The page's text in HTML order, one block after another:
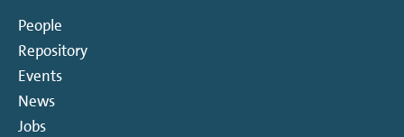
People
Repository
Events
News
Jobs